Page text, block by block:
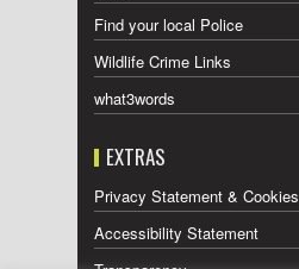
Find your local Police
Wildlife Crime Links
what3words
EXTRAS
Privacy Statement & Cookies
Accessibility Statement